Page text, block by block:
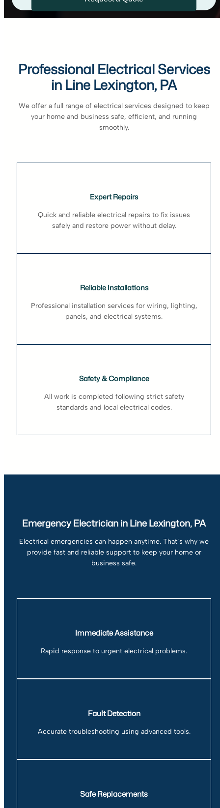
Professional Electrical Services
in Line Lexington, PA
We offer a full range of electrical services designed to keep
your home and business safe, efficient, and running
smoothly.
Expert Repairs
Quick and reliable electrical repairs to fix issues
safely and restore power without delay.
Reliable Installations
Professional installation services for wiring, lighting,
panels, and electrical systems.
Safety & Compliance
All work is completed following strict safety
standards and local electrical codes.
Emergency Electrician in Line Lexington, PA
Electrical emergencies can happen anytime. That’s why we
provide fast and reliable support to keep your home or
business safe.
Immediate Assistance
Rapid response to urgent electrical problems.
Fault Detection
Accurate troubleshooting using advanced tools.
Safe Replacements